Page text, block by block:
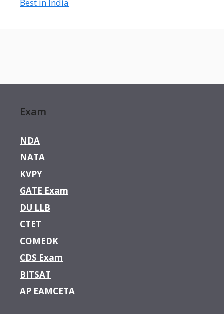
Exam
NDA
NATA
KVPY
GATE Exam
DU LLB
CTET
COMEDK
CDS Exam
BITSAT
AP EAMCETA